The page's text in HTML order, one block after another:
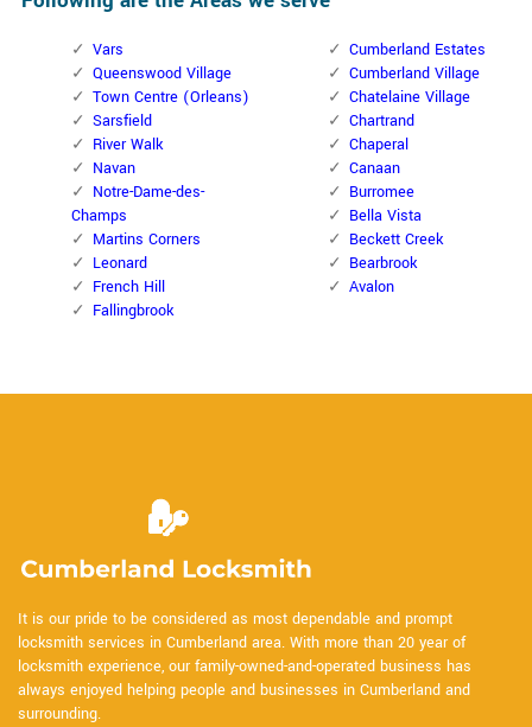
Vars
Queenswood Village
Town Centre (Orleans)
Sarsfield
River Walk
Navan
Notre-Dame-des-
Champs
Martins Corners
Leonard
French Hill
Fallingbrook
Cumberland Estates
Cumberland Village
Chatelaine Village
Chartrand
Chaperal
Canaan
Burromee
Bella Vista
Beckett Creek
Bearbrook
Avalon
It is our pride to be considered as most dependable and prompt
locksmith services in Cumberland area. With more than 20 year of
locksmith experience, our family-owned-and-operated business has
always enjoyed helping people and businesses in Cumberland and
surrounding.